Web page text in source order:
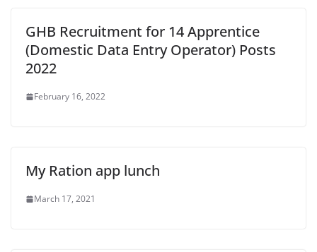
GHB Recruitment for 14 Apprentice
(Domestic Data Entry Operator) Posts
2022
February 16, 2022
My Ration app lunch
March 17, 2021